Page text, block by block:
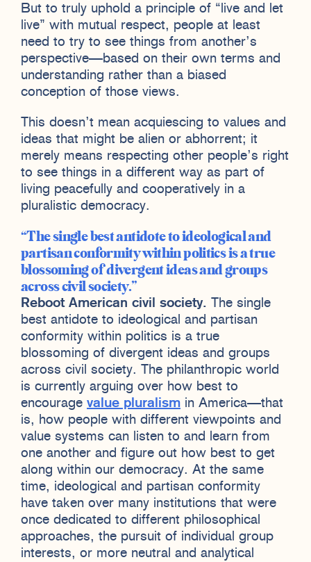
But to truly uphold a principle of “live and let
live” with mutual respect, people at least
need to try to see things from another’s
perspective—based on their own terms and
understanding rather than a biased
conception of those views.
This doesn’t mean acquiescing to values and
ideas that might be alien or abhorrent; it
merely means respecting other people’s right
to see things in a different way as part of
living peacefully and cooperatively in a
pluralistic democracy.
The single best antidote to ideological and
partisan conformity within politics is a true
blossoming of divergent ideas and groups
across civil society.
Reboot American civil society. The single
best antidote to ideological and partisan
conformity within politics is a true
blossoming of divergent ideas and groups
across civil society. The philanthropic world
is currently arguing over how best to
encourage value pluralism in America—that
is, how people with different viewpoints and
value systems can listen to and learn from
one another and figure out how best to get
along within our democracy. At the same
time, ideological and partisan conformity
have taken over many institutions that were
once dedicated to different philosophical
approaches, the pursuit of individual group
interests, or more neutral and analytical